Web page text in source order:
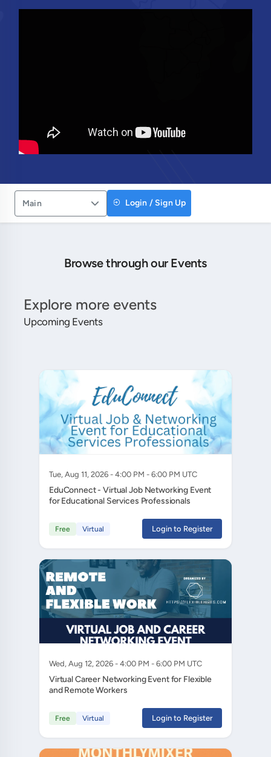
Main Login / Sign Up
Browse through our Events
Upcoming Events
Explore more events
Tue, Aug 11, 2026 - 4:00 PM - 6:00 PM UTC
EduConnect - Virtual Job Networking Event
for Educational Services Professionals
Free Virtual Login to Register
Wed, Aug 12, 2026 - 4:00 PM - 6:00 PM UTC
Virtual Career Networking Event for Flexible
and Remote Workers
Free Virtual Login to Register